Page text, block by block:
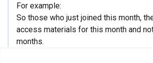
For example:
So those who just joined this month,
access materials for this month and
months.